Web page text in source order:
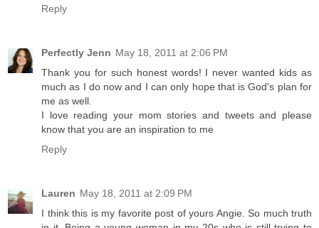
Reply
Perfectly Jenn May 18, 2011 at 2:06 PM
Thank you for such honest words! I never wanted kids as
much as I do now and I can only hope that is God's plan for
me as well.
I love reading your mom stories and tweets and please
know that you are an inspiration to me
Reply
Lauren May 18, 2011 at 2:09 PM
I think this is my favorite post of yours Angie. So much truth